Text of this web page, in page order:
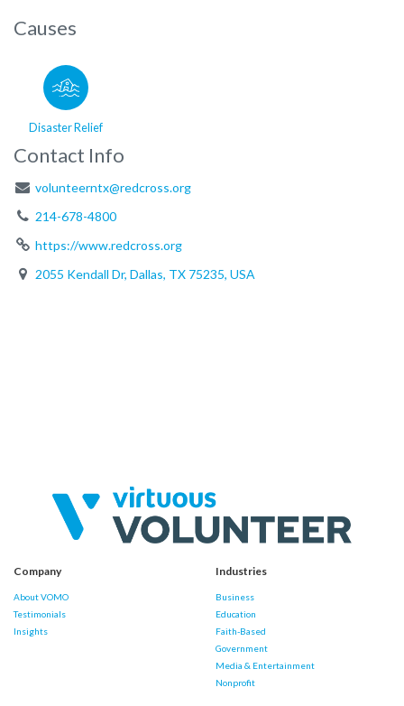
Causes
Disaster Relief
Contact Info
volunteerntx@redcross.org
214-678-4800
https://www.redcross.org
2055 Kendall Dr, Dallas, TX 75235, USA
Company
About VOMO
Testimonials
Insights
Industries
Business
Education
Faith-Based
Government
Media & Entertainment
Nonprofit